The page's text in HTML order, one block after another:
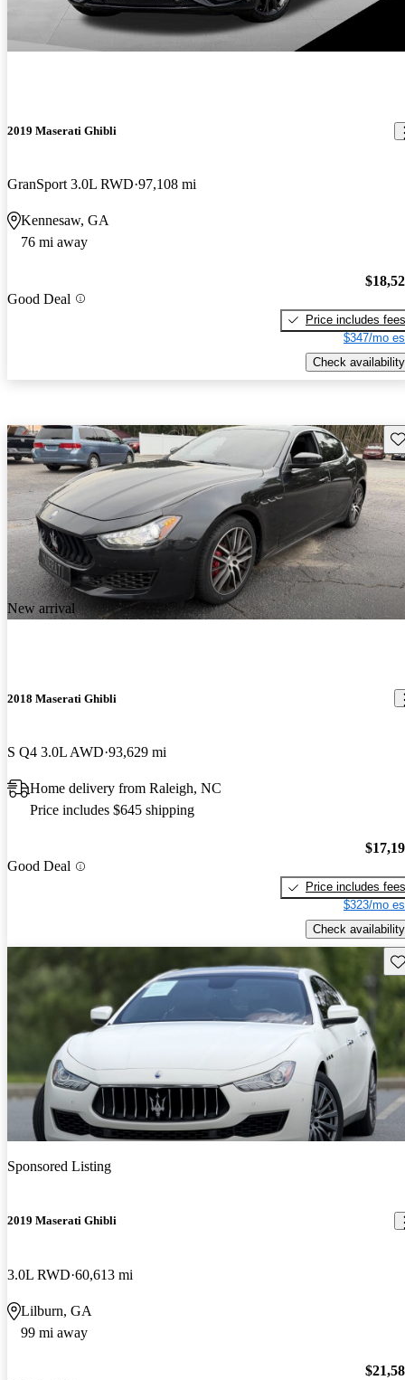
2019 Maserati Ghibli
GranSport 3.0L RWD 97,108 mi
Kennesaw, GA
76 mi away
Good Deal
Price includes fees
$347/mo
Check availability
New arrival
2018 Maserati Ghibli
S Q4 3.0L AWD 93,629 mi
Home delivery from Raleigh, NC
Price includes $645 shipping
Good Deal
Price includes fees
$323/mo
Check availability
Sponsored Listing
2019 Maserati Ghibli
3.0L RWD 60,613 mi
Lilburn, GA
99 mi away